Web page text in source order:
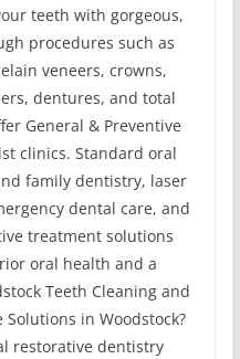
teeth with gorgeous,
procedures such as
veneers, crowns,
dentures, and total
General & Preventive
clinics. Standard oral
family dentistry, laser
dental care, and
treatment solutions
oral health and a
Teeth Cleaning and
in Woodstock?
restorative dentistry